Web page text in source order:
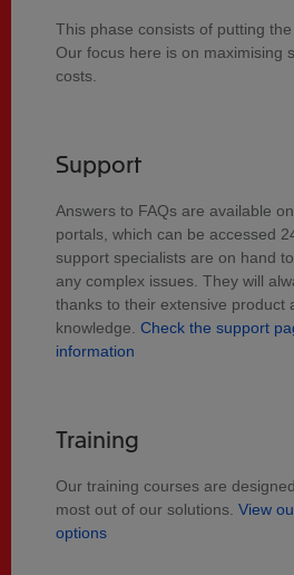
This phase consists of putting
Our focus here is on maximising
costs.
Support
Answers to FAQs are available
portals, which can be accessed
support specialists are on hand
any complex issues. They will
thanks to their extensive product
knowledge. Check the support
information
Training
Our training courses are
most out of our solutions. View
options